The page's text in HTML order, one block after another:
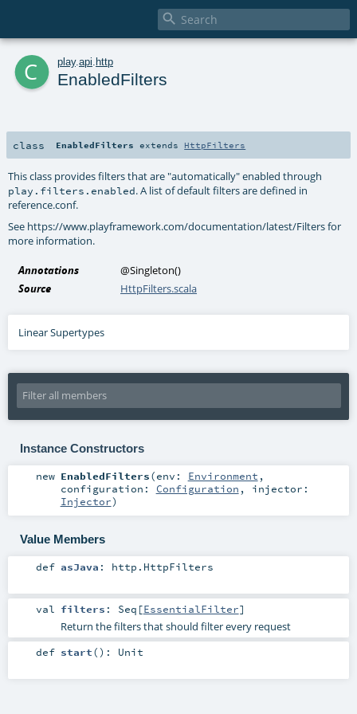

c play. api http
EnabledFilters
class EnabledFilters extends HttpFilters
This class provides filters that are "automatically" enabled through
play.filters.enabled. A list of default filters are defined in
reference.conf.
See https://www.playframework.com/documentation/latest/Filters for
more information.
Annotations @Singleton()
Source
HttpFilters.scala
Linear Supertypes
Instance Constructors
new EnabledFilters(env: Environment ,
configuration: Configuration , injector:
Injector)
Value Members
def asJava : http.HttpFilters
val filters : Seq [EssentialFilter]
Return the filters that should filter every request
def start() : Unit